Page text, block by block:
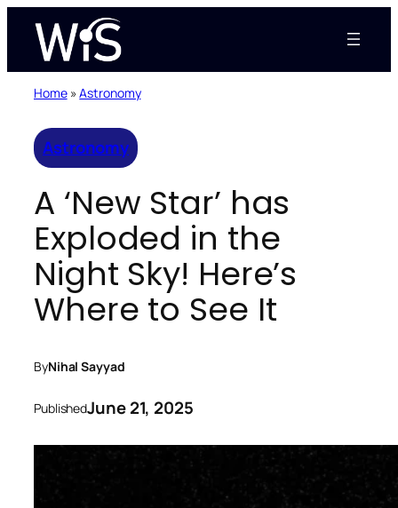
content
Home»Astronomy
Astronomy
A ‘New Star’ has
Exploded in the
Night Sky! Here’s
Where to See It
ByNihal Sayyad
PublishedJune 21, 2025